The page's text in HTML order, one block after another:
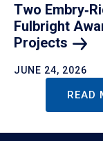
Two
Fulbright
Projects
JUNE 24, 2026
READ